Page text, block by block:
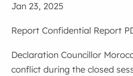
Jan 23, 2025
Confidential Report
Councillor
conflict during the closed